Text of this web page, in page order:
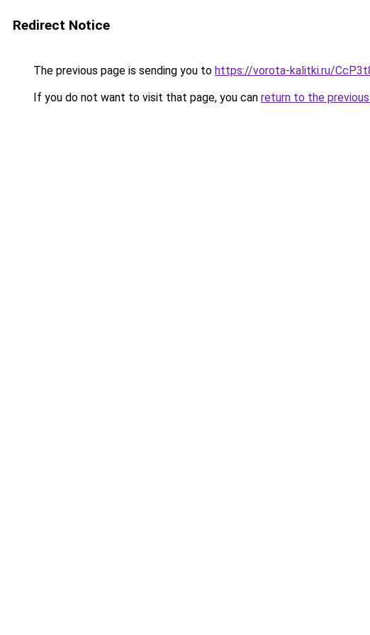
Redirect Notice
The previous page is sending you to https://vorota-kalitki.ru/
If you do not want to visit that page, you can return to the